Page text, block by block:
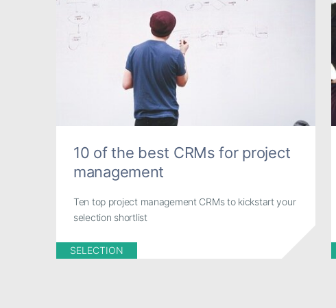
10 of the best CRMs for project
management
Ten top project management CRMs to kickstart your
selection shortlist
SELECTION